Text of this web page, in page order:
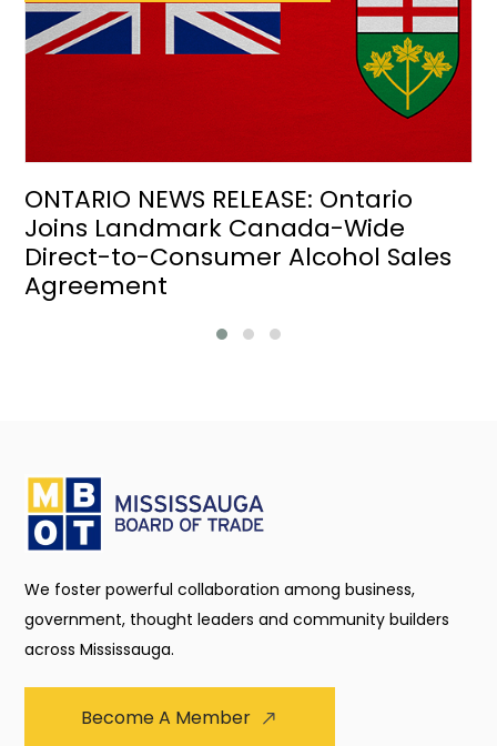
ONTARIO NEWS RELEASE: Ontario
Joins Landmark Canada-Wide
Direct-to-Consumer Alcohol Sales
Agreement
We foster powerful collaboration among business,
government, thought leaders and community builders
across Mississauga.
Become A Member